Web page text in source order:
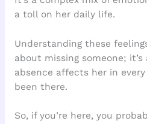
a toll on her daily life.
Understanding these
about missing someone;
absence affects her in
been there.
So, if you’re here, you